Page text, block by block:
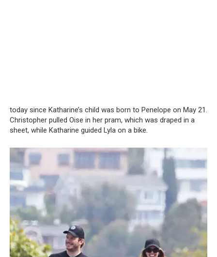
today since Katharine’s child was born to Penelope on May 21.
Christopher pulled Oise in her pram, which was draped in a
sheet, while Katharine guided Lyla on a bike.